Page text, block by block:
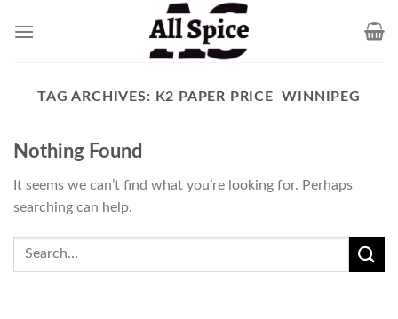
TAG ARCHIVES: K2 PAPER PRICE WINNIPEG
Nothing Found
It seems we can’t find what you’re looking for. Perhaps
searching can help.